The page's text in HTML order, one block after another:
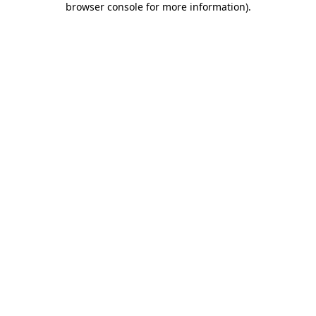
browser console for more information).